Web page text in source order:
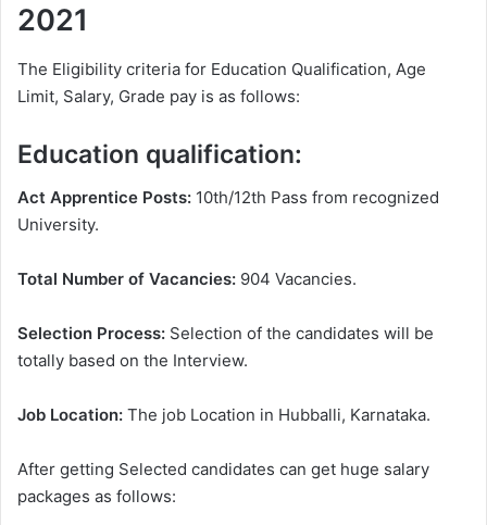
2021
The Eligibility criteria for Education Qualification, Age
Limit, Salary, Grade pay is as follows:
Education qualification:
Act Apprentice Posts: 10th/12th Pass from recognized
University.
Total Number of Vacancies: 904 Vacancies.
Selection Process: Selection of the candidates will be
totally based on the Interview.
Job Location: The job Location in Hubballi, Karnataka.
After getting Selected candidates can get huge salary
packages as follows: